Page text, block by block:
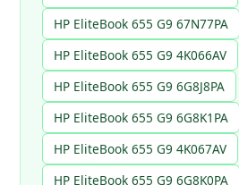
HP EliteBook 655 G9 67N77PA
HP EliteBook 655 G9 4K066AV
HP EliteBook 655 G9 6G8J8PA
HP EliteBook 655 G9 6G8K1PA
HP EliteBook 655 G9 4K067AV
HP EliteBook 655 G9 6G8K0PA